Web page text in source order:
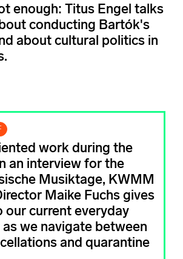
enough: Titus Engel talks
conducting Bartók's
about cultural politics in
work during the
an interview for the
Musiktage, KWMM
Maike Fuchs gives
our current everyday
we navigate between
and quarantine